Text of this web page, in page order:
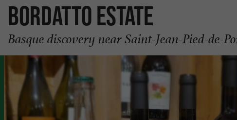
Bordatto Estate
Basque discovery near Saint-Jean-Pied-de-